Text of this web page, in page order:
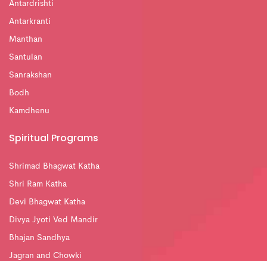
Antardrishti
Antarkranti
Manthan
Santulan
Sanrakshan
Bodh
Kamdhenu
Spiritual Programs
Shrimad Bhagwat Katha
Shri Ram Katha
Devi Bhagwat Katha
Divya Jyoti Ved Mandir
Bhajan Sandhya
Jagran and Chowki